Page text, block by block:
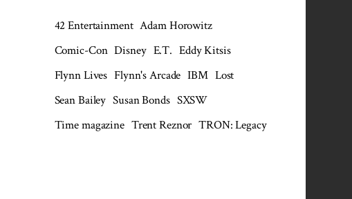
42 Entertainment Adam Horowitz
Comic-Con Disney E.T. Eddy Kitsis
Flynn Lives Flynn's Arcade IBM Lost
Sean Bailey Susan Bonds SXSW
Time magazine Trent Reznor TRON: Legacy